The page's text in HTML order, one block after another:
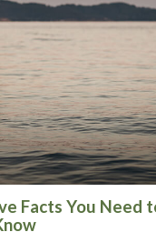
Facts You Need